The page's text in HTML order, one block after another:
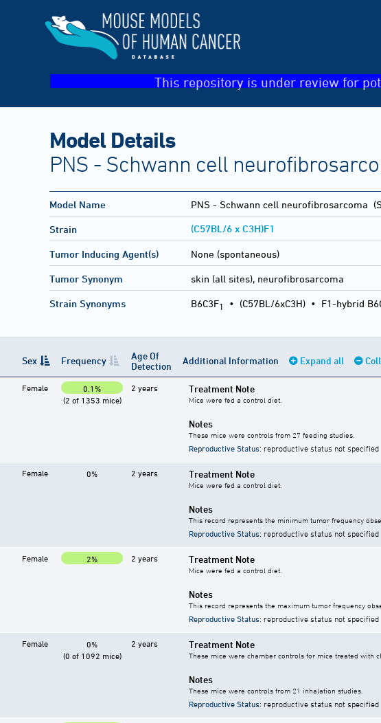
This repository is under review for
Model Details
PNS - Schwann cell
Model Name PNS - Schwann cell neurofibrosarcoma
Strain (C57BL/6 x C3H)F1
Tumor Inducing Agent(s) None (spontaneous)
Tumor Synonym skin (all sites), neurofibrosarcoma
Strain Synonyms B6C3F1 • (C57BL/6xC3H) • F1-hybrid
Sex Frequency
Age Of
Detection
Additional Information Expand all
Female
0.1%
(2 of 1353 mice)
2 years Treatment Note
Mice were fed a control diet.
Notes
These mice were controls from 27 feeding studies.
Reproductive Status: reproductive status not specified
Female 0% 2 years Treatment Note
Mice were fed a control diet.
Notes
This record represents the minimum tumor frequency
Reproductive Status: reproductive status not specified
Female 2% 2 years Treatment Note
Mice were fed a control diet.
Notes
This record represents the maximum tumor frequency
Reproductive Status: reproductive status not specified
Female
0%
(0 of 1092 mice)
2 years Treatment Note
These mice were chamber controls for mice treated with
Notes
These mice were controls from 21 inhalation studies.
Reproductive Status: reproductive status not specified